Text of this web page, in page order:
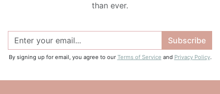
than ever.
Subscribe
By signing up for email, you agree to our Terms of Service and Privacy Policy.